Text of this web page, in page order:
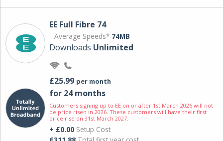
EE Full Fibre 74
Average Speeds* 74MB
Downloads Unlimited
£25.99 per month
for 24 months
Customers signing up to EE on or after 1st March 2026 will not
be price risen in 2026. These customers will have their first
price rise on 31st March 2027.
+ £0.00 Setup Cost